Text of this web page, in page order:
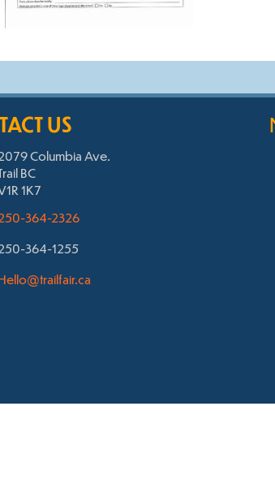
US
Columbia Ave.
BC
1K7
364-2326
364-1255